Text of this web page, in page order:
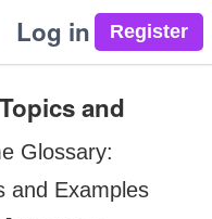
Log in
and
Glossary:
and Examples